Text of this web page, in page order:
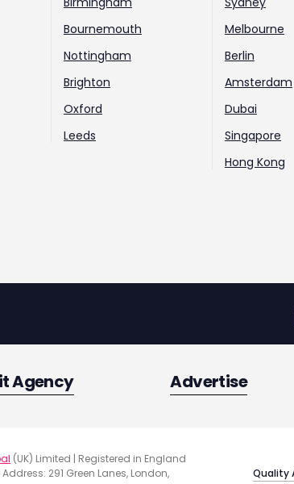
Bournemouth
Nottingham
Brighton
Oxford
Leeds
Melbourne
Berlin
Amsterdam
Dubai
Singapore
Hong Kong
Agency Advertise
(UK) Limited | Registered in England
291 Green Lanes, London,
Quality